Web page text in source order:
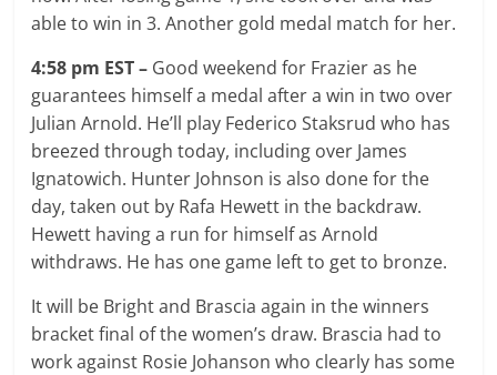
able to win in 3. Another gold medal match for her.
4:58 pm EST – Good weekend for Frazier as he
guarantees himself a medal after a win in two over
Julian Arnold. He’ll play Federico Staksrud who has
breezed through today, including over James
Ignatowich. Hunter Johnson is also done for the
day, taken out by Rafa Hewett in the backdraw.
Hewett having a run for himself as Arnold
withdraws. He has one game left to get to bronze.
It will be Bright and Brascia again in the winners
bracket final of the women’s draw. Brascia had to
work against Rosie Johanson who clearly has some